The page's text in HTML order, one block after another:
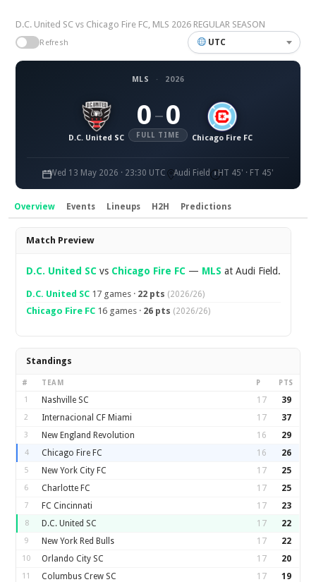
D.C. United SC vs Chicago Fire FC, MLS 2026 REGULAR SEASON
Refresh UTC
MLS · 2026
D.C. United SC
0 – 0
FULL TIME Chicago Fire FC
Wed 13 May 2026 · 23:30 UTC Audi Field HT 45' · FT 45'
Overview Events Lineups H2H Predictions
Overview
Match Preview
D.C. United SC vs Chicago Fire FC — MLS at Audi Field.
D.C. United SC 17 games · 22 pts (2026/26)
Chicago Fire FC 16 games · 26 pts (2026/26)
Standings
# TEAM P PTS
1 Nashville SC 17 39
2 Internacional CF Miami 17 37
3 New England Revolution 16 29
4 Chicago Fire FC 16 26
5 New York City FC 17 25
6 Charlotte FC 17 25
7 FC Cincinnati 17 23
8 D.C. United SC 17 22
9 New York Red Bulls 17 22
10 Orlando City SC 17 20
11 Columbus Crew SC 17 19